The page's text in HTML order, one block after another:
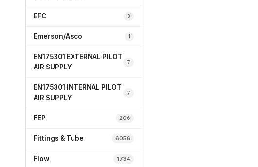
EFC 3
Emerson/Asco 1
EN175301 EXTERNAL PILOT
AIR SUPPLY
7
EN175301 INTERNAL PILOT
AIR SUPPLY
7
FEP 206
Fittings & Tube 6056
Flow 1734